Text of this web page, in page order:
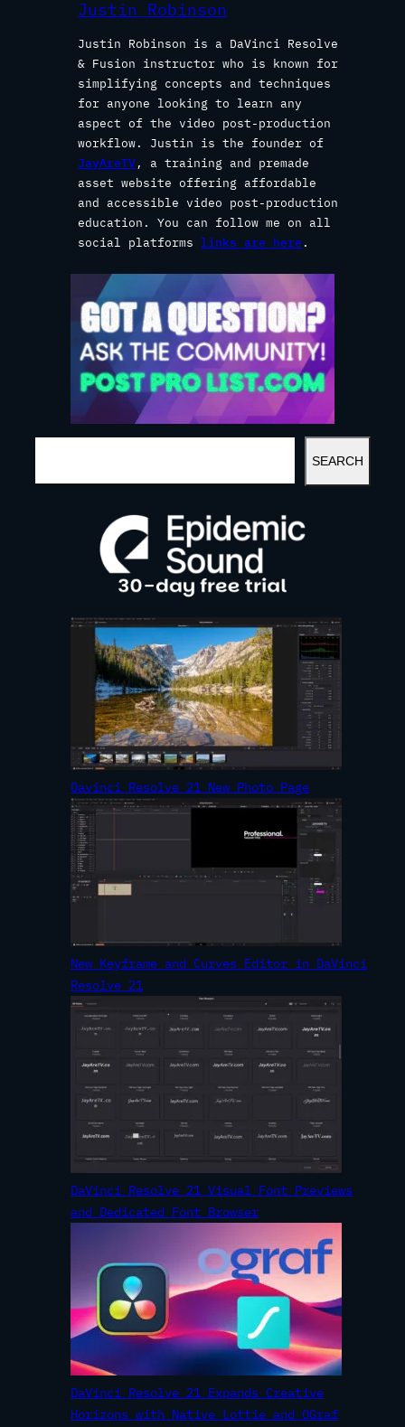
Justin Robinson
Justin Robinson is a DaVinci Resolve
& Fusion instructor who is known for
simplifying concepts and techniques
for anyone looking to learn any
aspect of the video post-production
workflow. Justin is the founder of
JayAreTV, a training and premade
asset website offering affordable
and accessible video post-production
education. You can follow me on all
social platforms links are here .
A
SEARCH
Davinci Resolve 21 New Photo Page
New Keyframe and Curves Editor in DaVinci
Resolve 21
DaVinci Resolve 21 Visual Font Previews
and Dedicated Font Browser
DaVinci Resolve 21 Expands Creative
Horizons with Native Lottie and OGraf